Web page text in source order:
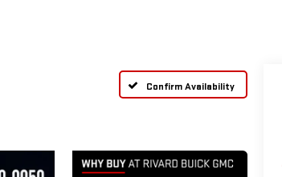
Confirm Availability